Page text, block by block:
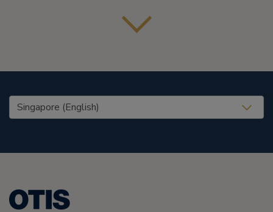
United States (EN)